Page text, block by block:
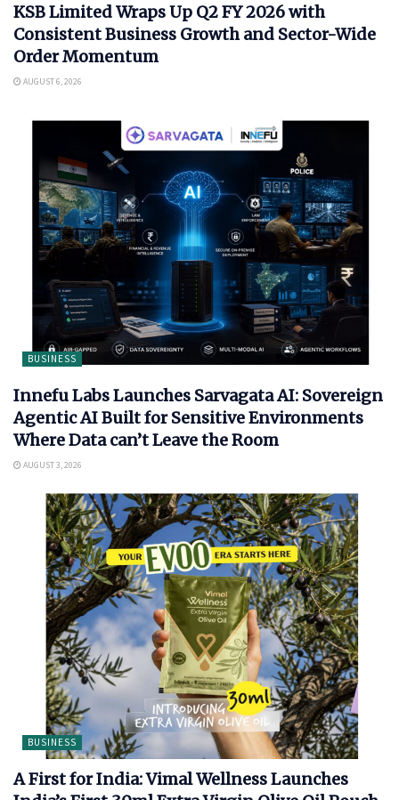
KSB Limited Wraps Up Q2 FY 2026 with
Consistent Business Growth and Sector-Wide
Order Momentum
AUGUST 6, 2026
BUSINESS
Innefu Labs Launches Sarvagata AI: Sovereign
Agentic AI Built for Sensitive Environments
Where Data can’t Leave the Room
AUGUST 3, 2026
BUSINESS
A First for India: Vimal Wellness Launches